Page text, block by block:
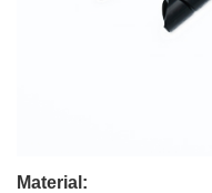
Material: